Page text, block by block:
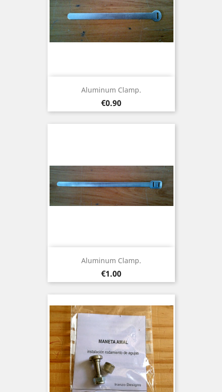
Aluminum Clamp.
Price
€0.90
Aluminum Clamp.
Price
€1.00